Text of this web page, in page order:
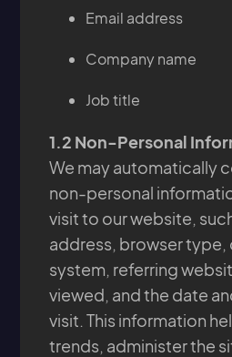
Email address
Company name
Job title
1.2 Non-Personal
We may automatically
non-personal
visit to our website,
address, browser
system, referring
viewed, and the date
visit. This information
trends, administer the